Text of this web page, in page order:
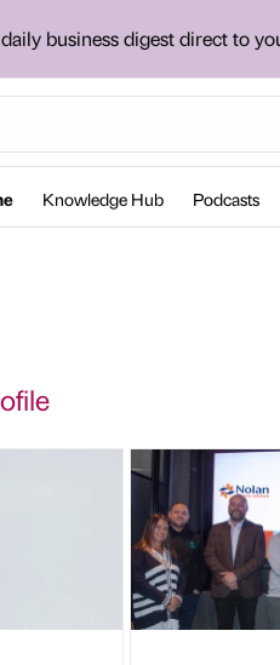
business digest direct to
Knowledge Hub Podcasts